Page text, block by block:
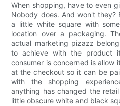
When shopping, have to even
Nobody does. And won't they?
a little white square with
location over a packaging.
actual marketing pizazz
to achieve with the product
consumer is concerned is allow
at the checkout so it can be
with the shopping
anything has changed the
little obscure white and black